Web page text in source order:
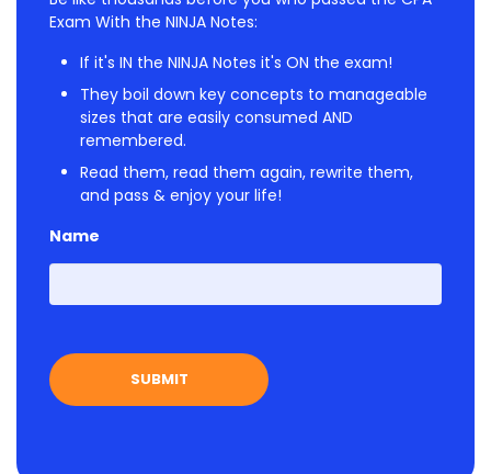
Exam With the NINJA Notes:
If it's IN the NINJA Notes it's ON the exam!
They boil down key concepts to manageable
sizes that are easily consumed AND
remembered.
Read them, read them again, rewrite them,
and pass & enjoy your life!
Name
First